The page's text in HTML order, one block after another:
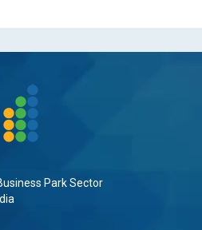
Park Sector